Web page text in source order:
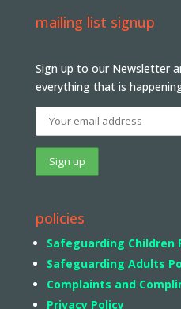
mailing list signup
Sign up to our Newsletter
everything that is
policies
Safeguarding Children
Safeguarding Adults
Complaints and
Privacy Policy